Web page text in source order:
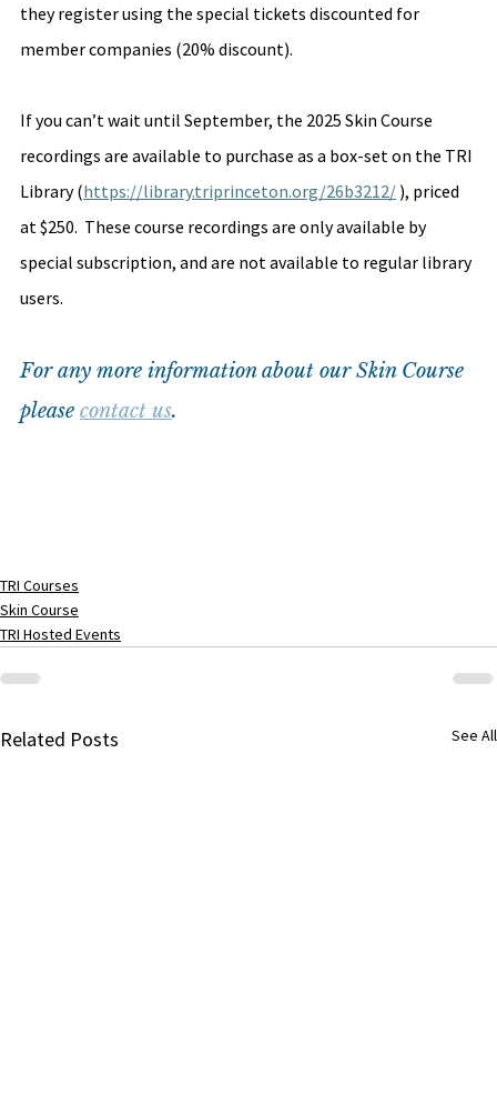
they register using the special tickets discounted for
member companies (20% discount).
If you can’t wait until September, the 2025 Skin Course
recordings are available to purchase as a box-set on the TRI
Library (https://library.triprinceton.org/26b3212/ ), priced
at $250.  These course recordings are only available by
special subscription, and are not available to regular library
users.
For any more information about our Skin Course
please contact us.
TRI Courses
Skin Course
TRI Hosted Events
Related Posts See All